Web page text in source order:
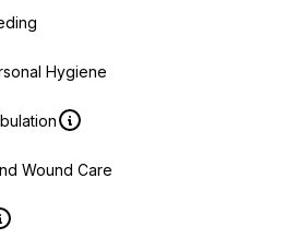
Hygiene
Wound Care